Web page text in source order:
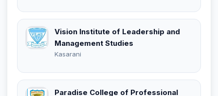
Vision Institute of Leadership and
Management Studies
Kasarani
Paradise College of Professional